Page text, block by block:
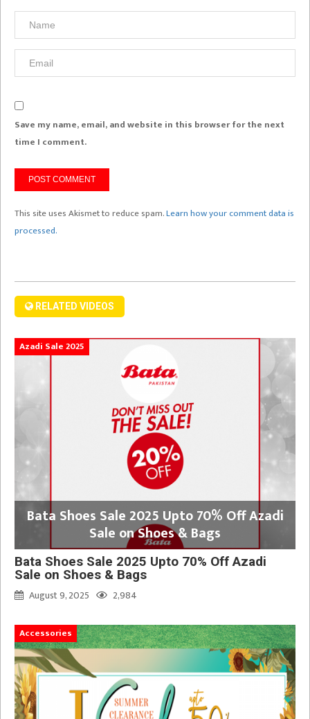
Save my name, email, and website in this browser for the next
time I comment.
This site uses Akismet to reduce spam.Learn how your comment data is
processed.
RELATED VIDEOS
Azadi Sale 2025
Bata Shoes Sale 2025 Upto 70% Off Azadi
Sale on Shoes & Bags
Bata Shoes Sale 2025 Upto 70% Off Azadi
Sale on Shoes & Bags
August 9, 2025
2,984
Accessories